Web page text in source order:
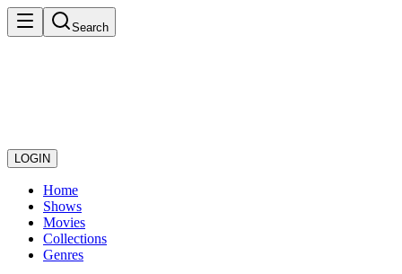
Search
LOGIN
Home
Shows
Movies
Collections
Genres